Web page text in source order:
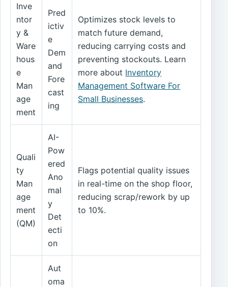
Inve
ntor
y &
Ware
hous
e
Man
age
ment
Pred
ictiv
e
Dem
and
Fore
cast
ing
Optimizes stock levels to
match future demand,
reducing carrying costs and
preventing stockouts. Learn
more about Inventory
Management Software For
Small Businesses.
Quali
ty
Man
age
ment
(QM)
AI-
Pow
ered
Ano
mal
y
Det
ecti
on
Flags potential quality issues
in real-time on the shop floor,
reducing scrap/rework by up
to 10%.
Aut
oma